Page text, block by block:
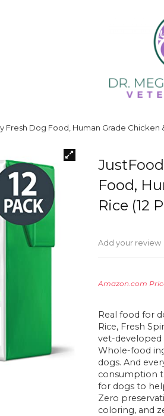
Fresh Dog Food, Human Grade Chicken
Food,
Rice (12
Add your review
Amazon.com
Real food for
Rice, Fresh
vet-developed
Whole-food
dogs. And
consumption
for dogs to
Zero
coloring, and